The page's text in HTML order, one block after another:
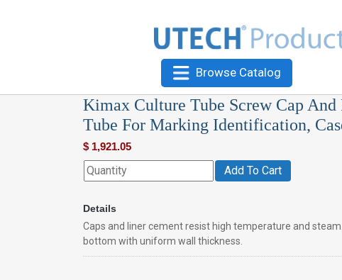
Browse Catalog
Kimax Culture Tube Screw Cap
Tube For Marking Identification,
$ 1,921.05
Add To Cart
Details
Caps and liner cement resist high temperature and
bottom with uniform wall thickness.